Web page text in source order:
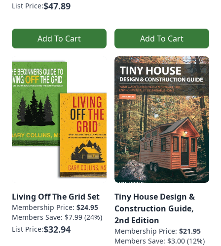
List Price:$47.89
Add To Cart Add To Cart
Living Off The Grid Set
Membership Price: $24.95
Members Save: $7.99 (24%)
List Price:$32.94
Tiny House Design &
Construction Guide,
2nd Edition
Membership Price: $21.95
Members Save: $3.00 (12%)